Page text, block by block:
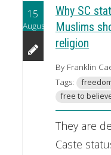
15
August
Why SC
Muslims
religion
By Franklin
Tags:
free to
They are
Caste